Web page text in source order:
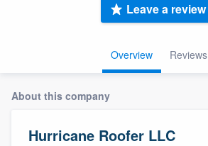
Overview Reviews
Leave a review
About this company
Hurricane Roofer LLC